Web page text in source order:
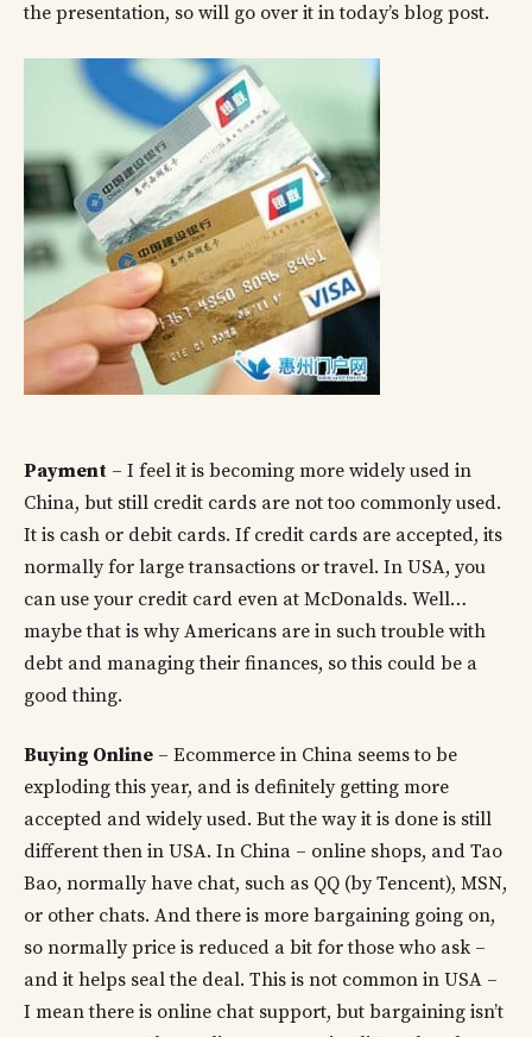
the presentation, so will go over it in today’s blog post.
Payment – I feel it is becoming more widely used in
China, but still credit cards are not too commonly used.
It is cash or debit cards. If credit cards are accepted, its
normally for large transactions or travel. In USA, you
can use your credit card even at McDonalds. Well…
maybe that is why Americans are in such trouble with
debt and managing their finances, so this could be a
good thing.
Buying Online – Ecommerce in China seems to be
exploding this year, and is definitely getting more
accepted and widely used. But the way it is done is still
different then in USA. In China – online shops, and Tao
Bao, normally have chat, such as QQ (by Tencent), MSN,
or other chats. And there is more bargaining going on,
so normally price is reduced a bit for those who ask –
and it helps seal the deal. This is not common in USA –
I mean there is online chat support, but bargaining isn’t